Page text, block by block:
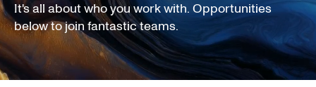
It's all about who you work with. Opportunities
below to join fantastic teams.